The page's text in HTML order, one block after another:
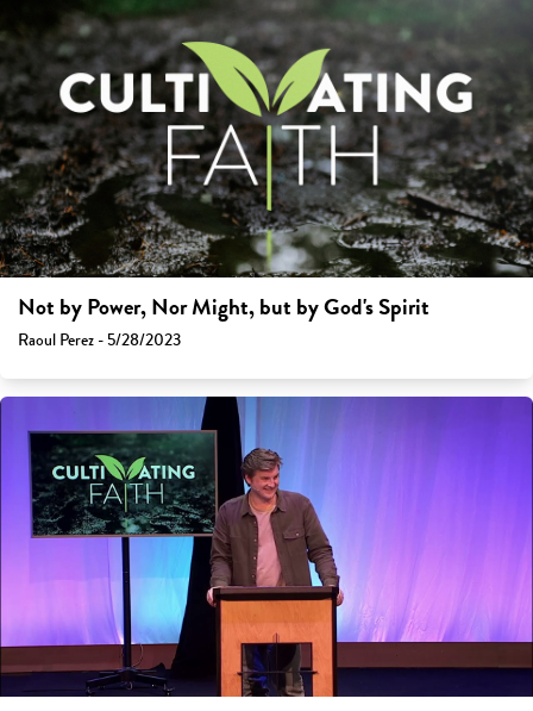
Not by Power, Nor Might, but by God's Spirit
Raoul Perez - 5/28/2023